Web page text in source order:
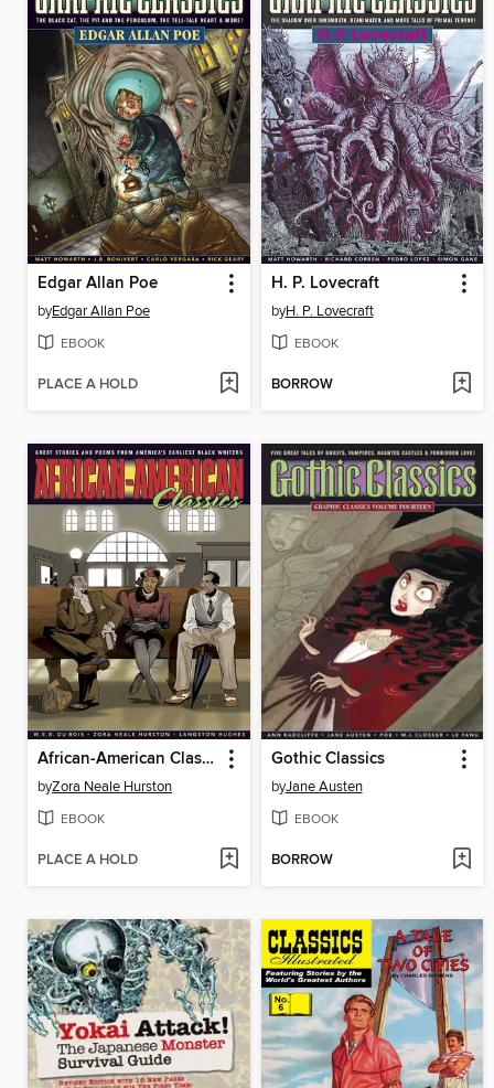
Edgar Allan Poe
byEdgar Allan Poe
EBOOK
PLACE A HOLD
H. P. Lovecraft
byH. P. Lovecraft
EBOOK
BORROW
African-American Classics
byZora Neale Hurston
EBOOK
PLACE A HOLD
Gothic Classics
byJane Austen
EBOOK
BORROW